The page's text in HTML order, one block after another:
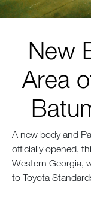
New
Area
A new body and
officially opened,
Western Georgia,
to Toyota